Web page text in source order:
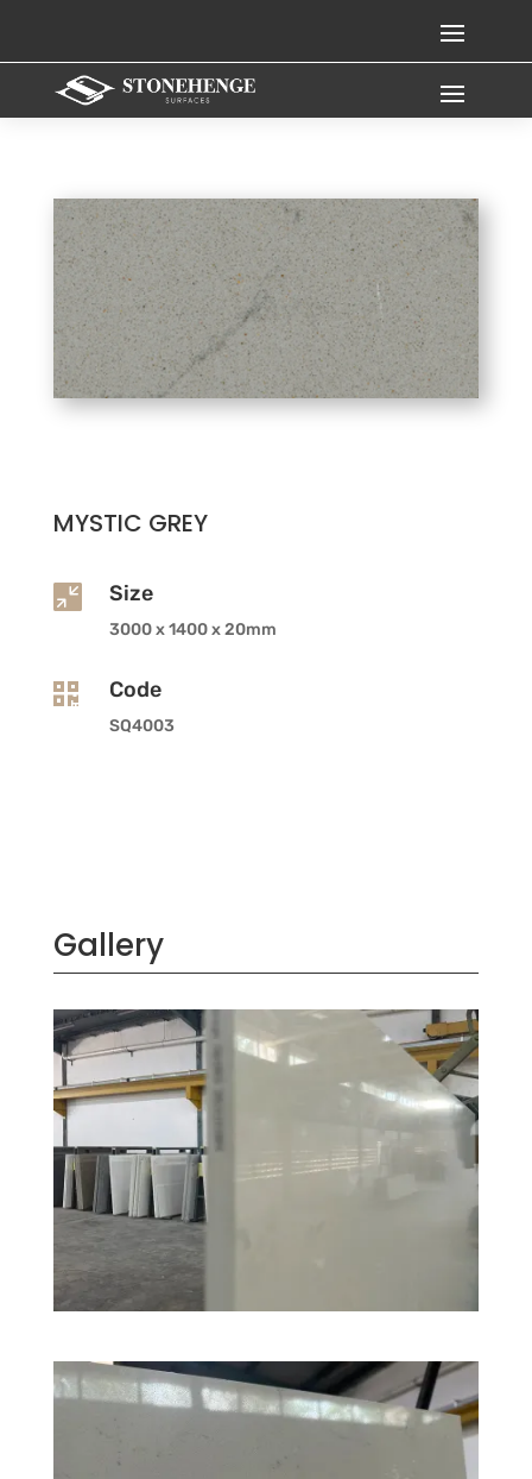
MYSTIC GREY
 Size
3000 x 1400 x 20mm
 Code
SQ4003
Gallery